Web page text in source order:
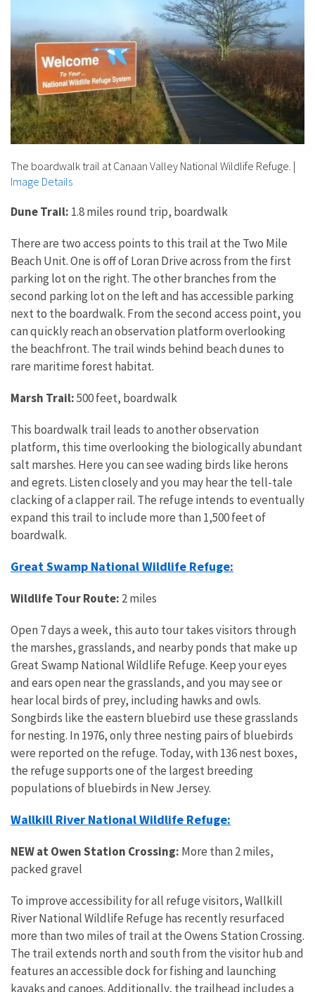
The boardwalk trail at Canaan Valley National Wildlife Refuge. |
Image Details
Dune Trail: 1.8 miles round trip, boardwalk
There are two access points to this trail at the Two Mile
Beach Unit. One is off of Loran Drive across from the first
parking lot on the right. The other branches from the
second parking lot on the left and has accessible parking
next to the boardwalk. From the second access point, you
can quickly reach an observation platform overlooking
the beachfront. The trail winds behind beach dunes to
rare maritime forest habitat.
Marsh Trail:500 feet, boardwalk
This boardwalk trail leads to another observation
platform, this time overlooking the biologically abundant
salt marshes. Here you can see wading birds like herons
and egrets. Listen closely and you may hear the tell-tale
clacking of a clapper rail. The refuge intends to eventually
expand this trail to include more than 1,500 feet of
boardwalk.
Great Swamp National Wildlife Refuge:
Wildlife Tour Route: 2 miles
Open 7 days a week, this auto tour takes visitors through
the marshes, grasslands, and nearby ponds that make up
Great Swamp National Wildlife Refuge. Keep your eyes
and ears open near the grasslands, and you may see or
hear local birds of prey, including hawks and owls.
Songbirds like the eastern bluebird use these grasslands
for nesting. In 1976, only three nesting pairs of bluebirds
were reported on the refuge. Today, with 136 nest boxes,
the refuge supports one of the largest breeding
populations of bluebirds in New Jersey.
Wallkill River National Wildlife Refuge:
NEWat Owen Station Crossing: More than 2 miles,
packed gravel
To improve accessibility for all refuge visitors, Wallkill
River National Wildlife Refuge has recently resurfaced
more than two miles of trail at the Owens Station Crossing.
The trail extends north and south from the visitor hub and
features an accessible dock for fishing and launching
kayaks and canoes. Additionally, the trailhead includes a